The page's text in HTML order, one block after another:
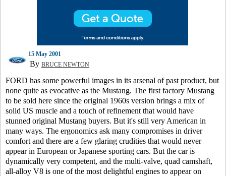
15 May 2001
By BRUCE NEWTON
FORD has some powerful images in its arsenal of past product, but
none quite as evocative as the Mustang. The first factory Mustang
to be sold here since the original 1960s version brings a mix of
solid US muscle and a touch of refinement that would have
stunned original Mustang buyers. But it's still very American in
many ways. The ergonomics ask many compromises in driver
comfort and there are a few glaring crudities that would never
appear in European or Japanese sporting cars. But the car is
dynamically very competent, and the multi-valve, quad camshaft,
all-alloy V8 is one of the most delightful engines to appear on